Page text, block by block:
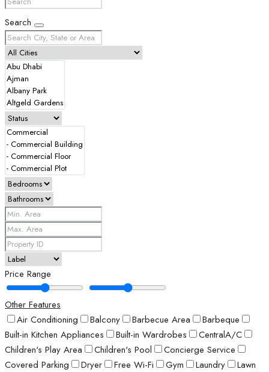
Search
Price Range
Other Features
Air Conditioning
Balcony Barbecue Area
Barbeque
Built-in Kitchen Appliances
Built-in Wardrobes
CentralA/C
Children's Play Area
Children's Pool
Concierge Service
Covered Parking
Dryer Free Wi-Fi Gym Laundry
Lawn